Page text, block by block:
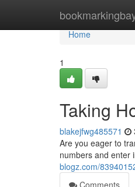
Home
Home
1
Taking
blakejfwg485571
Are you eager to
numbers and enter
blogz.com/
Comments